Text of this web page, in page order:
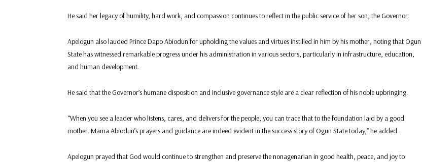
He said her legacy of humility, hard work, and compassion continues to reflect in the public service of her son, the Governor.
Apelogun also lauded Prince Dapo Abiodun for upholding the values and virtues instilled in him by his mother, noting that Ogun
State has witnessed remarkable progress under his administration in various sectors, particularly in infrastructure, education,
and human development.
He said that the Governor’s humane disposition and inclusive governance style are a clear reflection of his noble upbringing.
“When you see a leader who listens, cares, and delivers for the people, you can trace that to the foundation laid by a good
mother. Mama Abiodun’s prayers and guidance are indeed evident in the success story of Ogun State today,” he added.
Apelogun prayed that God would continue to strengthen and preserve the nonagenarian in good health, peace, and joy to